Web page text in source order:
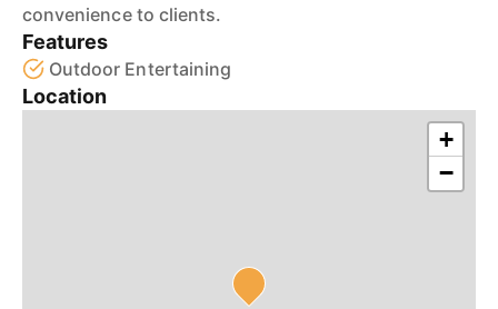
convenience to clients.
Features
Outdoor Entertaining
Location
+
−